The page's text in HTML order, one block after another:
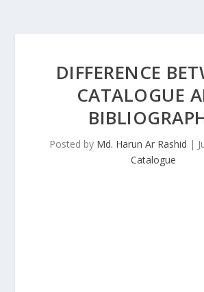
DIFFERENCE
CATALOGUE
Posted by Md. Harun Ar Rashid |
Catalogue